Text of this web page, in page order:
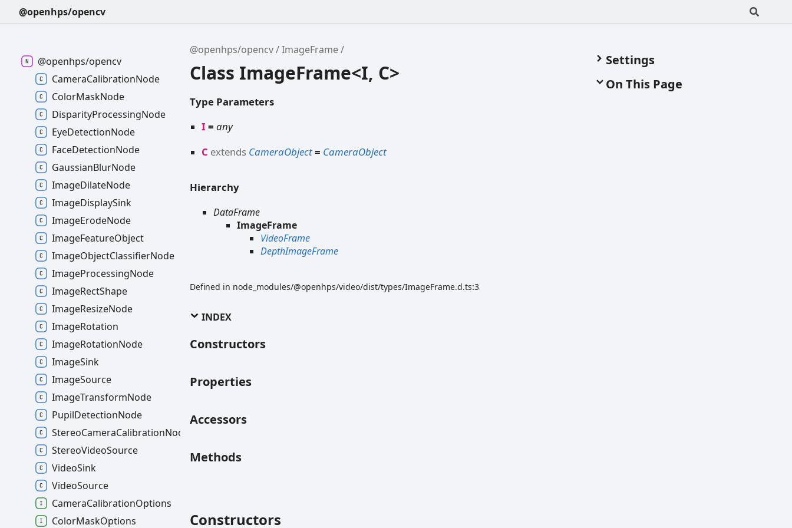
@openhps/opencv
@openhps/opencv ImageFrame
Class ImageFrame<I, C>
Type Parameters
I =any
C extends CameraObject= CameraObject
Hierarchy
DataFrame
ImageFrame
VideoFrame
DepthImageFrame
Defined in node_modules/@openhps/video/dist/types/ImageFrame.d.ts:3
INDEX
Constructors
Properties
Accessors
Methods
Constructors
Settings
On This Page
@openhps/opencv
CameraCalibrationNode
ColorMaskNode
DisparityProcessingNode
EyeDetectionNode
FaceDetectionNode
GaussianBlurNode
ImageDilateNode
ImageDisplaySink
ImageErodeNode
ImageFeatureObject
ImageObjectClassifierNode
ImageProcessingNode
ImageRectShape
ImageResizeNode
ImageRotation
ImageRotationNode
ImageSink
ImageSource
ImageTransformNode
PupilDetectionNode
StereoCameraCalibrationNode
StereoVideoSource
VideoSink
VideoSource
CameraCalibrationOptions
ColorMaskOptions